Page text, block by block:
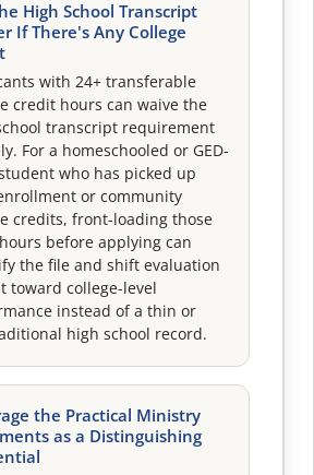
High School Transcript
If There's Any College
with 24+ transferable
credit hours can waive the
transcript requirement
For a homeschooled or GED-
who has picked up
or community
credits, front-loading those
before applying can
the file and shift evaluation
toward college-level
instead of a thin or
high school record.
the Practical Ministry
as a Distinguishing